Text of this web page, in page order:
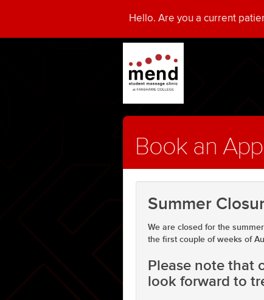
Hello. Are you a current
Book an
Summer
We are closed for the
the first couple of weeks of
Please note that
look forward to